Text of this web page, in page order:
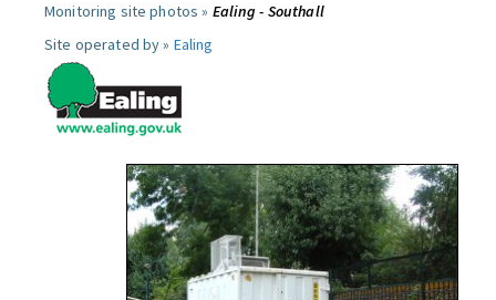
Monitoring site photos » Ealing - Southall
Site operated by » Ealing